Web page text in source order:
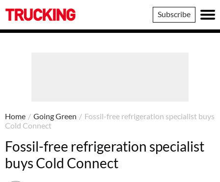
Trucking
Subscribe
Home / Going Green / Fossil-free refrigeration specialist buys
Cold Connect
Fossil-free refrigeration specialist
buys Cold Connect